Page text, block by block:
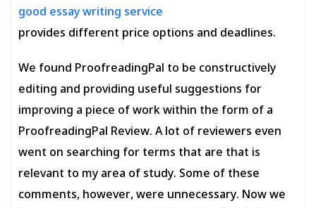
good essay writing service
provides different price options and deadlines.
We found ProofreadingPal to be constructively
editing and providing useful suggestions for
improving a piece of work within the form of a
ProofreadingPal Review. A lot of reviewers even
went on searching for terms that are that is
relevant to my area of study. Some of these
comments, however, were unnecessary. Now we